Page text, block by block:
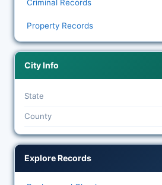
Criminal Records
Property Records
City Info
State
County
Explore Records